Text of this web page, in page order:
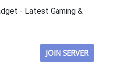
- Latest Gaming &
JOIN SERVER